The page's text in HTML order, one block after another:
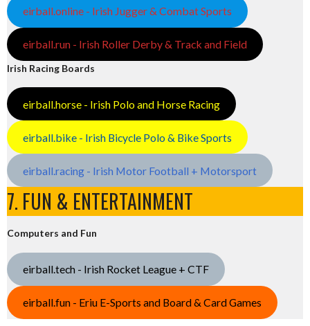
eirball.online - Irish Jugger & Combat Sports
eirball.run - Irish Roller Derby & Track and Field
Irish Racing Boards
eirball.horse - Irish Polo and Horse Racing
eirball.bike - Irish Bicycle Polo & Bike Sports
eirball.racing - Irish Motor Football + Motorsport
7. FUN & ENTERTAINMENT
Computers and Fun
eirball.tech - Irish Rocket League + CTF
eirball.fun - Eriu E-Sports and Board & Card Games